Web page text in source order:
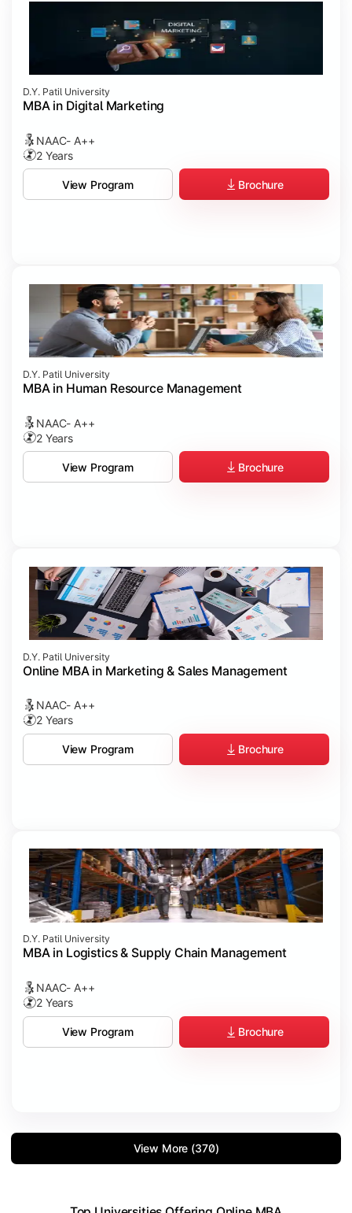
D.Y. Patil University
MBA in Digital Marketing
NAAC- A++
2 Years
View Program Brochure
D.Y. Patil University
MBA in Human Resource Management
NAAC- A++
2 Years
View Program Brochure
D.Y. Patil University
Online MBA in Marketing & Sales Management
NAAC- A++
2 Years
View Program Brochure
D.Y. Patil University
MBA in Logistics & Supply Chain Management
NAAC- A++
2 Years
View Program Brochure
View More (370)